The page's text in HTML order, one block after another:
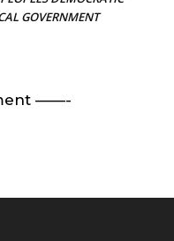
GOVERNMENT
——-